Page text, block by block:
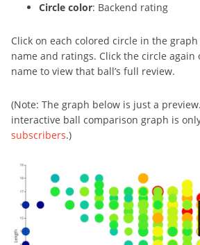
Circle color: Backend rating
Click on each colored circle in the graph
name and ratings. Click the circle again
name to view that ball’s full review.
(Note: The graph below is just a
interactive ball comparison graph is
subscribers.)